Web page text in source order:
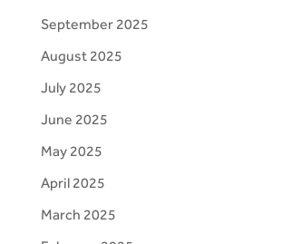
September 2025
August 2025
July 2025
June 2025
May 2025
April 2025
March 2025